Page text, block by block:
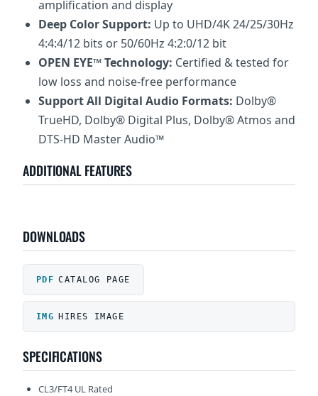
amplification and display
Deep Color Support: Up to UHD/4K 24/25/30Hz
4:4:4/12 bits or 50/60Hz 4:2:0/12 bit
OPEN EYE™ Technology: Certified & tested for
low loss and noise-free performance
Support All Digital Audio Formats: Dolby®
TrueHD, Dolby® Digital Plus, Dolby® Atmos and
DTS-HD Master Audio™
ADDITIONAL FEATURES
DOWNLOADS
CATALOG PAGE
HIRES IMAGE
SPECIFICATIONS
CL3/FT4 UL Rated